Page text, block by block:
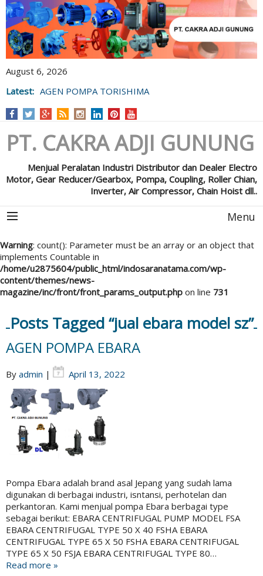
August 6, 2026
Latest: AGEN POMPA TORISHIMA
PT. CAKRA ADJI GUNUNG
Menjual Peralatan Industri Distributor dan Dealer Electro
Motor, Gear Reducer/Gearbox, Pompa, Coupling, Roller Chian,
Inverter, Air Compressor, Chain Hoist dll..
Menu
Warning: count(): Parameter must be an array or an object that
implements Countable in
/home/u2875604/public_html/indosaranatama.com/wp-
content/themes/news-
magazine/inc/front/front_params_output.php on line 731
Posts Tagged “jual ebara model sz”
AGEN POMPA EBARA
By admin | April 13, 2022
Pompa Ebara adalah brand asal Jepang yang sudah lama
digunakan di berbagai industri, isntansi, perhotelan dan
perkantoran. Kami menjual pompa Ebara berbagai type
sebagai berikut: EBARA CENTRIFUGAL PUMP MODEL FSA
EBARA CENTRIFUGAL TYPE 50 X 40 FSHA EBARA
CENTRIFUGAL TYPE 65 X 50 FSHA EBARA CENTRIFUGAL
TYPE 65 X 50 FSJA EBARA CENTRIFUGAL TYPE 80…
Read more »